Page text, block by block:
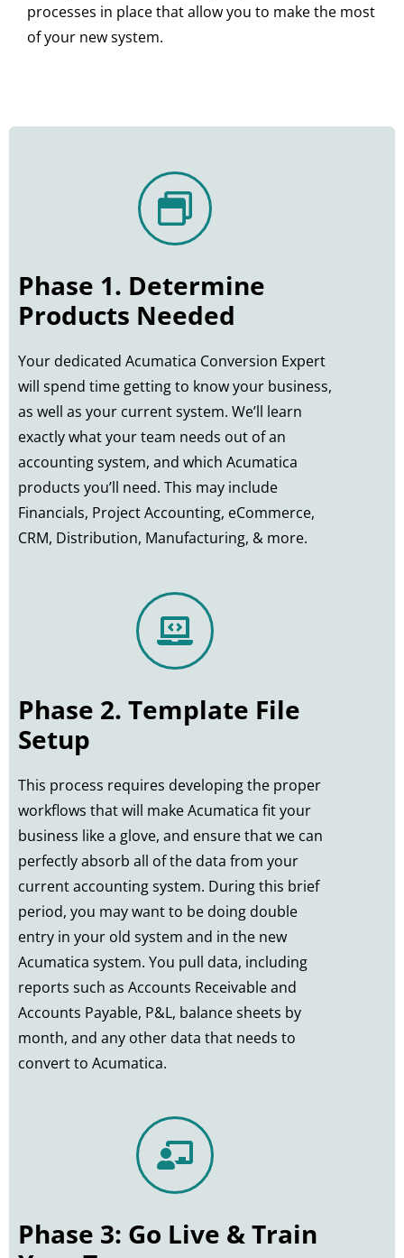
processes in place that allow you to make the most
of your new system.
Phase 1. Determine
Products Needed
Your dedicated Acumatica Conversion Expert
will spend time getting to know your business,
as well as your current system. We’ll learn
exactly what your team needs out of an
accounting system, and which Acumatica
products you’ll need. This may include
Financials, Project Accounting, eCommerce,
CRM, Distribution, Manufacturing, & more.
Phase 2. Template File
Setup
This process requires developing the proper
workflows that will make Acumatica fit your
business like a glove, and ensure that we can
perfectly absorb all of the data from your
current accounting system. During this brief
period, you may want to be doing double
entry in your old system and in the new
Acumatica system. You pull data, including
reports such as Accounts Receivable and
Accounts Payable, P&L, balance sheets by
month, and any other data that needs to
convert to Acumatica.
Phase 3: Go Live & Train